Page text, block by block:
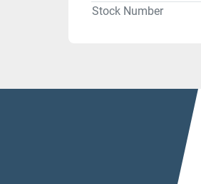
Stock Number